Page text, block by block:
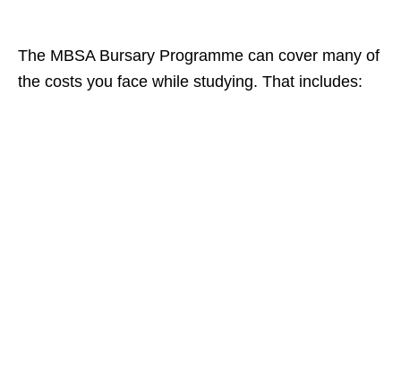
The MBSA Bursary Programme can cover many of
the costs you face while studying. That includes: